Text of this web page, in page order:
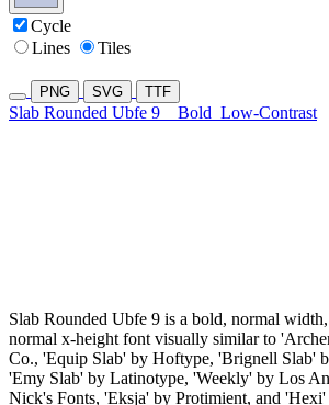
Cycle
Lines
Tiles
PNG SVG TTF
Slab Rounded Ubfe 9 Bold Low-Contrast
Slab Rounded Ubfe 9 is a bold, normal
normal x-height font visually similar to
Co., 'Equip Slab' by Hoftype, 'Brignell Slab'
'Emy Slab' by Latinotype, 'Weekly' by Los
Nick's Fonts, 'Eksja' by Protimient, and